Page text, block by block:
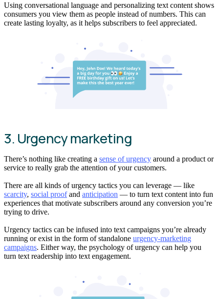
Using conversational language and personalizing text content shows
consumers you view them as people instead of numbers. This can
create lasting loyalty, as it helps subscribers to feel appreciated.
3. Urgency marketing
There’s nothing like creating a sense of urgency around a product or
service to really grab the attention of your customers.
There are all kinds of urgency tactics you can leverage — like
scarcity, social proofand anticipation — to turn text content into fun
experiences that motivate subscribers around any conversion you’re
trying to drive.
Urgency tactics can be infused into text campaigns you’re already
running or exist in the form of standalone urgency-marketing
campaigns. Either way, the psychology of urgency can help you
turn text readership into text engagement.